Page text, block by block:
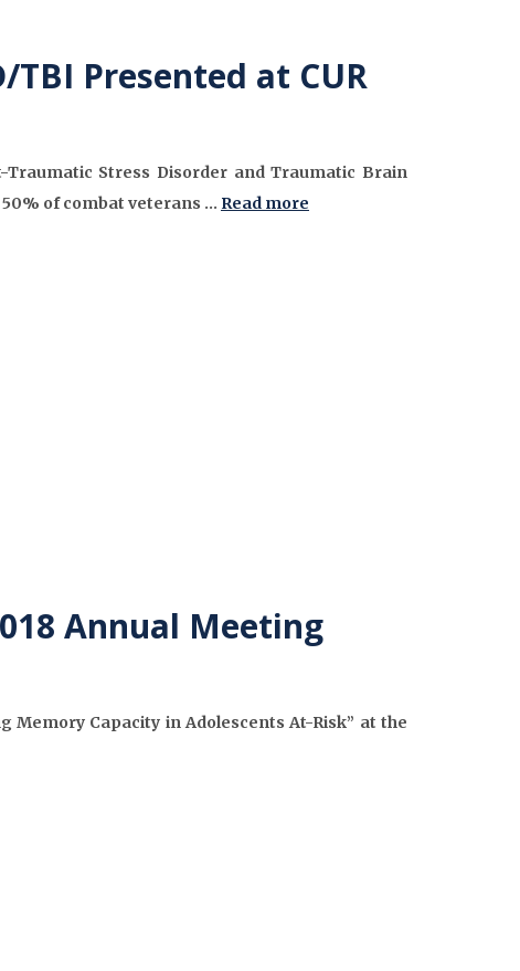
Presented at CUR
Stress Disorder and Traumatic Brain
of combat veterans … Read more
Annual Meeting
Memory Capacity in Adolescents At-Risk” at the